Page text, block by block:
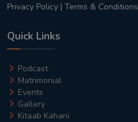
Privacy Policy | Terms & Conditions
Quick Links
Podcast
Matrimonial
Events
Gallery
Kitaab Kahani